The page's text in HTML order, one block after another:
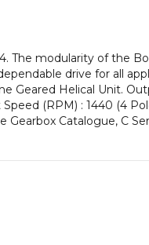
of
0.18
kW
and
an
of:
The modularity of the
drive for all
Helical Unit.
(RPM) : 1440 (4
Catalogue, C